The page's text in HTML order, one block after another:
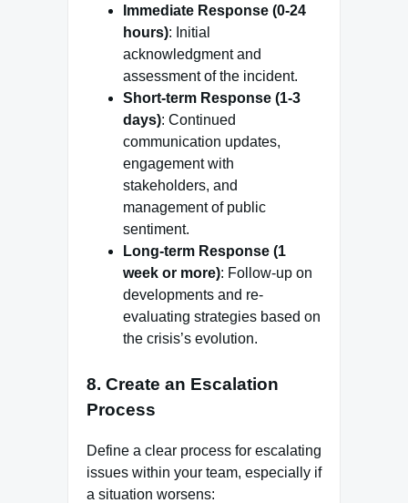
Immediate Response (0-24
hours): Initial
acknowledgment and
assessment of the incident.
Short-term Response (1-3
days): Continued
communication updates,
engagement with
stakeholders, and
management of public
sentiment.
Long-term Response (1
week or more): Follow-up on
developments and re-
evaluating strategies based on
the crisis’s evolution.
8. Create an Escalation
Process
Define a clear process for escalating
issues within your team, especially if
a situation worsens: